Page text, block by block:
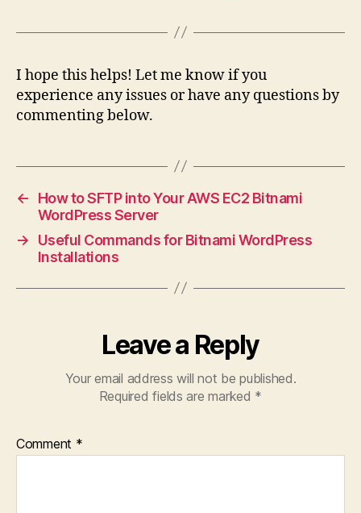
I hope this helps! Let me know if you
experience any issues or have any questions by
commenting below.
←
How to SFTP into Your AWS EC2 Bitnami
WordPress Server
→
Useful Commands for Bitnami WordPress
Installations
Leave a Reply
Your email address will not be published.
Required fields are marked *
Comment *